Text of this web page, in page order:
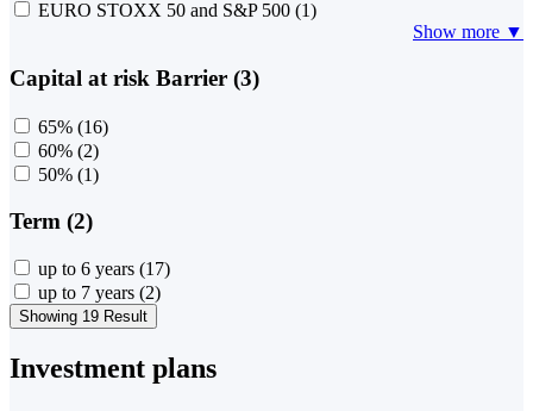
EURO STOXX 50 and S&P 500 (1)
Show more ▼
Capital at risk Barrier (3)
65% (16)
60% (2)
50% (1)
Term (2)
up to 6 years (17)
up to 7 years (2)
Showing 19 Result
Investment plans